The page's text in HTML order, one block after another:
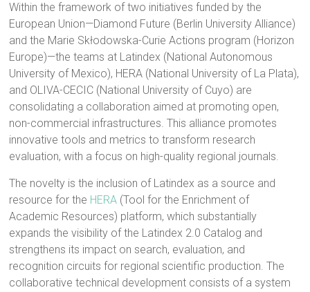
Within the framework of two initiatives funded by the
European Union—Diamond Future (Berlin University Alliance)
and the Marie Skłodowska-Curie Actions program (Horizon
Europe)—the teams at Latindex (National Autonomous
University of Mexico), HERA (National University of La Plata),
and OLIVA-CECIC (National University of Cuyo) are
consolidating a collaboration aimed at promoting open,
non-commercial infrastructures. This alliance promotes
innovative tools and metrics to transform research
evaluation, with a focus on high-quality regional journals.
The novelty is the inclusion of Latindex as a source and
resource for the HERA (Tool for the Enrichment of
Academic Resources) platform, which substantially
expands the visibility of the Latindex 2.0 Catalog and
strengthens its impact on search, evaluation, and
recognition circuits for regional scientific production. The
collaborative technical development consists of a system